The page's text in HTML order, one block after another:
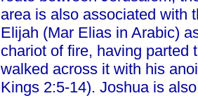
area is also associated with
Elijah (Mar Elias in Arabic)
chariot of fire, having parted
walked across it with his
Kings 2:5-14). Joshua is